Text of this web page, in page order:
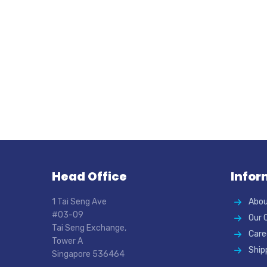
Head Office
1 Tai Seng Ave
#03-09
Tai Seng Exchange,
Tower A
Singapore 536464
Our